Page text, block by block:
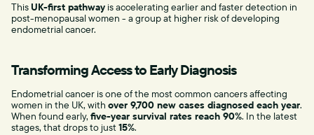
ThisUK-first pathway is accelerating earlier and faster detection in
post-menopausal women - a group at higher risk of developing
endometrial cancer.
Transforming Access to Early Diagnosis
Endometrial cancer is one of the most common cancers affecting
women in the UK, with over 9,700 new cases diagnosed each year.
When found early, five-year survival rates reach 90%. In the latest
stages, that drops to just15%.